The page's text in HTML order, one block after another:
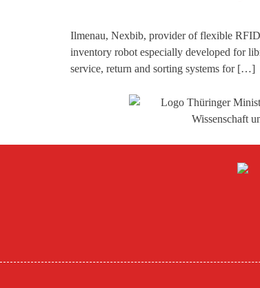
Ilmenau, Nexbib, provider of flexible
inventory robot especially developed for
service, return and sorting systems for […]